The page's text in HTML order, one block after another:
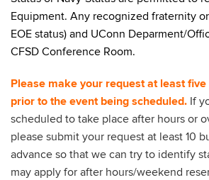
Equipment. Any recognized fraternity
EOE status) and UConn Deparment/
CFSD Conference Room.
Please make your request at least
prior to the event being scheduled. If
scheduled to take place after hours or
please submit your request at least 10
advance so that we can try to identify
may apply for after hours/weekend